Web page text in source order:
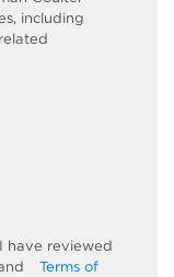
including
have reviewed
Terms of